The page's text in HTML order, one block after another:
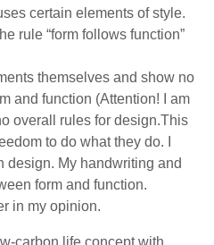
certain elements of style.
rule “form follows function”
themselves and show no
and function (Attention! I am
overall rules for design.This
to do what they do. I
design. My handwriting and
form and function.
in my opinion.
carbon life concept with